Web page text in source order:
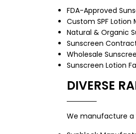
FDA-Approved
Custom SPF Lotion
Natural & Organic
Sunscreen
Wholesale
Sunscreen Lotion
DIVERSE
We manufacture a